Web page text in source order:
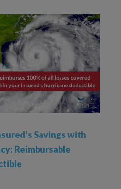
Savings with
Reimbursable